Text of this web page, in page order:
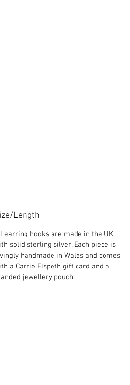
Length
earring hooks are made in the UK
solid sterling silver. Each piece is
handmade in Wales and comes
a Carrie Elspeth gift card and a
jewellery pouch.